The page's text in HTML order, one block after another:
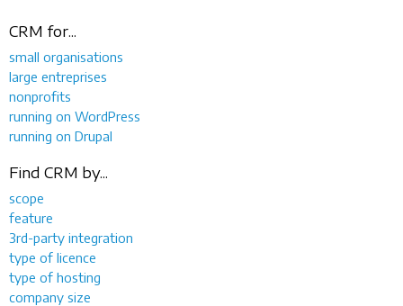
CRM for...
small organisations
large entreprises
nonprofits
running on WordPress
running on Drupal
Find CRM by...
scope
feature
3rd-party integration
type of licence
type of hosting
company size